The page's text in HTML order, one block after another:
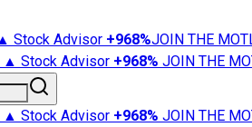
Stock Advisor +968%JOIN THE
▲ Stock Advisor +968% JOIN THE
▲ Stock Advisor +968% JOIN THE